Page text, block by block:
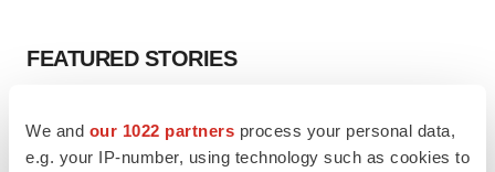
We and our 1022 partners process your personal data,
e.g. your IP-number, using technology such as cookies to
FEATURED STORIES
Chaotic adcomms threaten to derail FDA’s bid
to renew trust after Makary, Prasad